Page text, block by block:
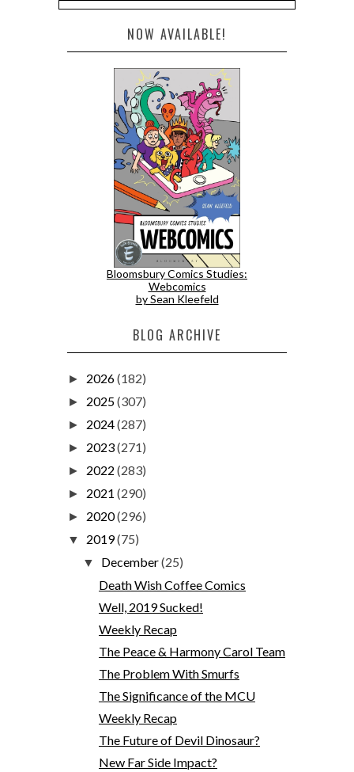
NOW AVAILABLE!
Bloomsbury Comics Studies:
Webcomics
by Sean Kleefeld
BLOG ARCHIVE
► 2026(182)
► 2025(307)
► 2024(287)
► 2023(271)
► 2022 (283)
► 2021 (290)
► 2020(296)
▼ 2019(75)
▼ December(25)
Death Wish Coffee Comics
Well, 2019 Sucked!
Weekly Recap
The Peace & Harmony Carol Team
The Problem With Smurfs
The Significance of the MCU
Weekly Recap
The Future of Devil Dinosaur?
New Far Side Impact?